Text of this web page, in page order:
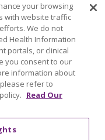
Español
국어
বাংলা
日本語
Cрпски
your browsing
with website traffic
We do not
Health Information
portals, or clinical
you consent to our
information about
refer to
Read Our